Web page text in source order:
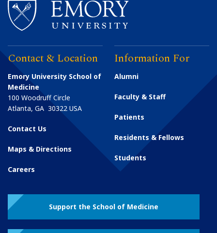
Contact & Location
Emory University School of
Medicine
100 Woodruff Circle
Atlanta, GA 30322 USA
Contact Us
Maps & Directions
Careers
Information For
Alumni
Faculty & Staff
Patients
Residents & Fellows
Students
Support the School of Medicine